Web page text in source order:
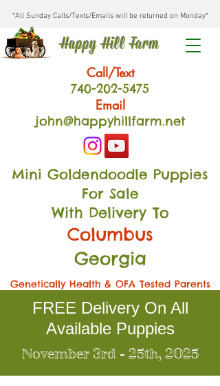
*All Sunday Calls/Texts/Emails will be returned on Monday*
Happy Hill Farm
Call/Text
740-202-5475
Email
john@happyhillfarm.net
Mini Goldendoodle Puppies
For Sale
With Delivery To
Columbus
Georgia
Genetically Health & OFA Tested Parents
FREE Delivery On All
Available Puppies
November 3rd - 25th, 2025